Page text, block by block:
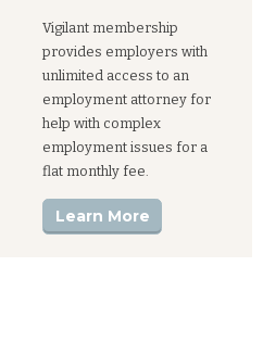
Vigilant membership
provides employers with
unlimited access to an
employment attorney for
help with complex
employment issues for a
flat monthly fee.
Learn More